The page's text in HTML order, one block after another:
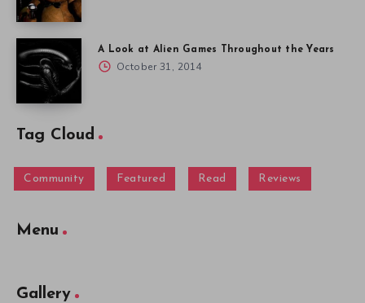
A Look at Alien Games Throughout the Years
October 31, 2014
Tag Cloud
Community Featured Read Reviews
Menu
Gallery